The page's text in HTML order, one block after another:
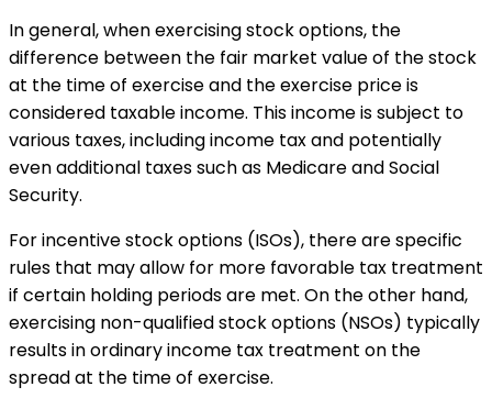
In general, when exercising stock options, the
difference between the fair market value of the stock
at the time of exercise and the exercise price is
considered taxable income. This income is subject to
various taxes, including income tax and potentially
even additional taxes such as Medicare and Social
Security.
For incentive stock options (ISOs), there are specific
rules that may allow for more favorable tax treatment
if certain holding periods are met. On the other hand,
exercising non-qualified stock options (NSOs) typically
results in ordinary income tax treatment on the
spread at the time of exercise.